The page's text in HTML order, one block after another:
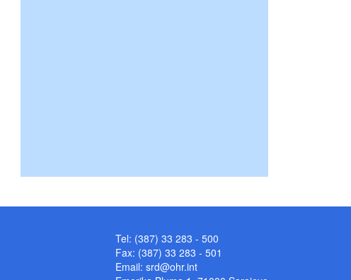
Tel: (387) 33 283 - 500
Fax: (387) 33 283 - 501
Email: srd@ohr.int